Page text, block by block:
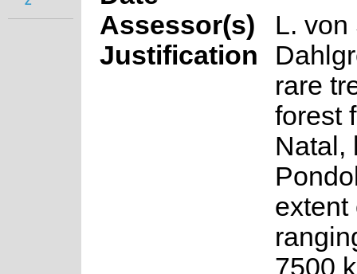
Assessor(s)
L. von
Justification
rare
forest
Natal,
extent
7500